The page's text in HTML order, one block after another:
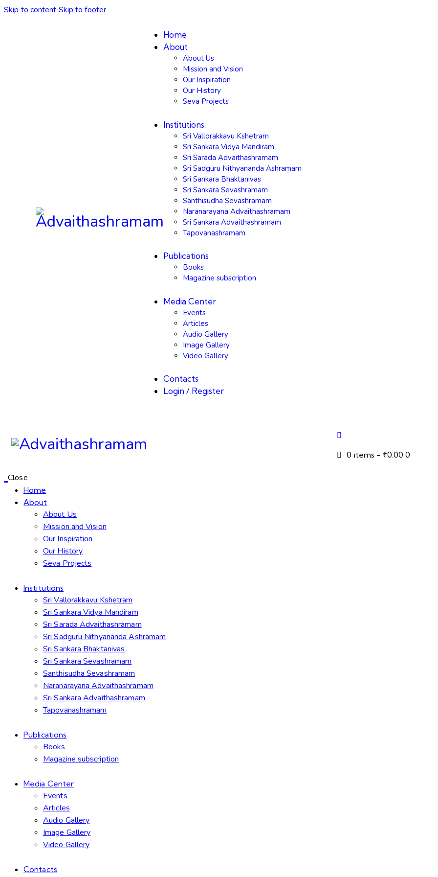
Skip to content Skip to footer
Home
About
About Us
Mission and Vision
Our Inspiration
Our History
Seva Projects
Institutions
Sri Vallorakkavu Kshetram
Sri Sankara Vidya Mandiram
Sri Sarada Advaithashramam
Sri Sadguru Nithyananda Ashramam
Sri Sankara Bhaktanivas
Sri Sankara Sevashramam
Santhisudha Sevashramam
Naranarayana Advaithashramam
Sri Sankara Advaithashramam
Tapovanashramam
Publications
Books
Magazine subscription
Media Center
Events
Articles
Audio Gallery
Image Gallery
Video Gallery
Contacts
Login / Register
0 items - ₹0.00 0
Close
Home
About
About Us
Mission and Vision
Our Inspiration
Our History
Seva Projects
Institutions
Sri Vallorakkavu Kshetram
Sri Sankara Vidya Mandiram
Sri Sarada Advaithashramam
Sri Sadguru Nithyananda Ashramam
Sri Sankara Bhaktanivas
Sri Sankara Sevashramam
Santhisudha Sevashramam
Naranarayana Advaithashramam
Sri Sankara Advaithashramam
Tapovanashramam
Publications
Books
Magazine subscription
Media Center
Events
Articles
Audio Gallery
Image Gallery
Video Gallery
Contacts